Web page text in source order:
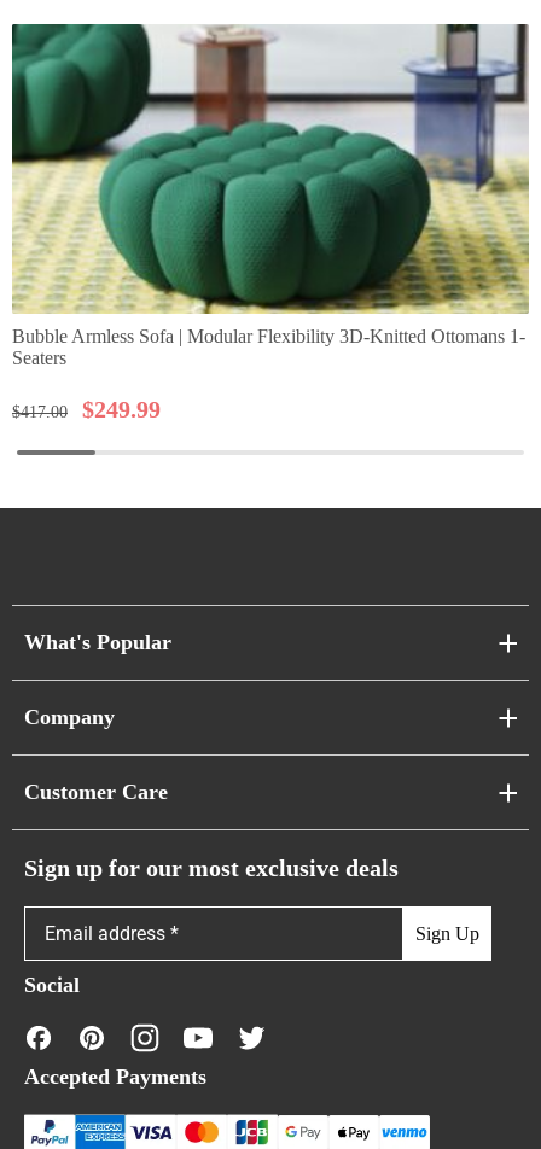
Bubble Armless Sofa | Modular Flexibility 3D-Knitted Ottomans 1-
Seaters
$417.00 $249.99
What's Popular
Cloud Sofas
Caterpillar Sofas
Company
Showroom & Warehouses
Customer Care
Warranty Policy
FAQs
Contact Us
Financing
Sign up for our most exclusive deals
Sign Up
Social
Accepted Payments